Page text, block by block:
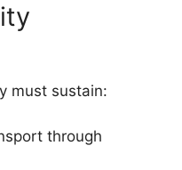
must sustain:
through